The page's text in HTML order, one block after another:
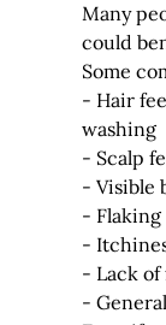
Many
could
Some
- Hair
washing
- Scalp
- Visible
- Flaking
-
- Lack of
-